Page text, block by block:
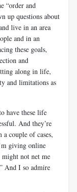
“order and
up questions about
live in an area
and in an
these goals,
and
along in life,
and limitations as
have these life
And they’re
couple of cases,
giving online
not net me
And I so admire